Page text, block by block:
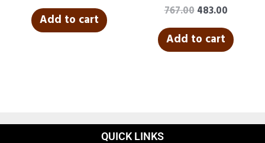
Add to cart
767.00 483.00
Add to cart
QUICK LINKS